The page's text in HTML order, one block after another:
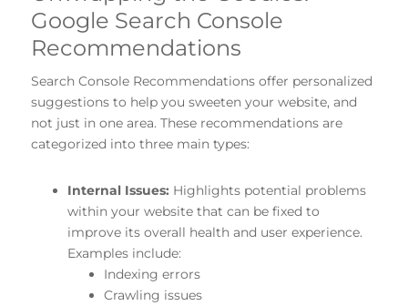
Google Search Console
Recommendations
Search Console Recommendations offer personalized
suggestions to help you sweeten your website, and
not just in one area. These recommendations are
categorized into three main types:
Internal Issues: Highlights potential problems
within your website that can be fixed to
improve its overall health and user experience.
Examples include:
Indexing errors
Crawling issues